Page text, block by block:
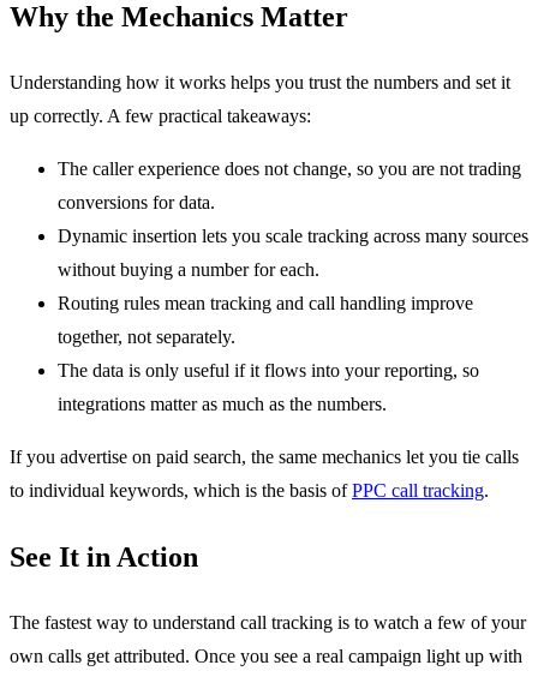
Why the Mechanics Matter
Understanding how it works helps you trust the numbers and set it
up correctly. A few practical takeaways:
The caller experience does not change, so you are not trading
conversions for data.
Dynamic insertion lets you scale tracking across many sources
without buying a number for each.
Routing rules mean tracking and call handling improve
together, not separately.
The data is only useful if it flows into your reporting, so
integrations matter as much as the numbers.
If you advertise on paid search, the same mechanics let you tie calls
to individual keywords, which is the basis ofPPC call tracking.
See It in Action
The fastest way to understand call tracking is to watch a few of your
own calls get attributed. Once you see a real campaign light up with